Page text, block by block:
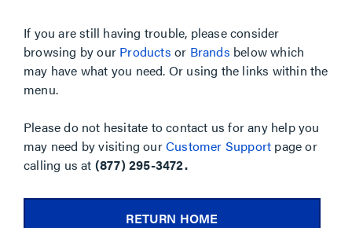
If you are still having trouble, please consider
browsing by our Products or Brands below which
may have what you need. Or using the links within the
menu.
Please do not hesitate to contact us for any help you
may need by visiting ourCustomer Support page or
calling us at (877) 295-3472.
RETURN HOME